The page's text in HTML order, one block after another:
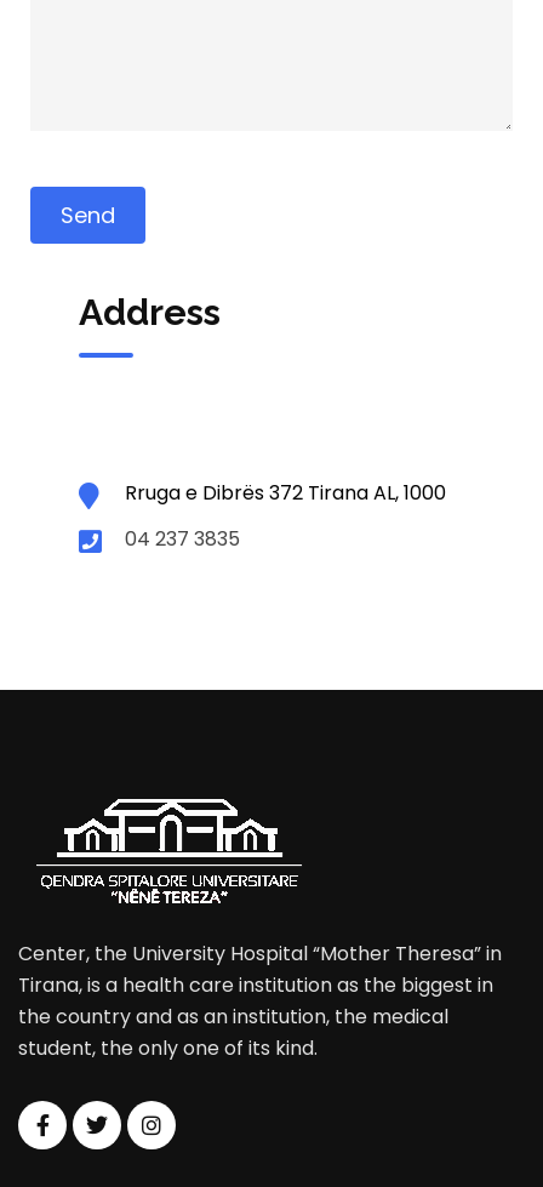
Address
Rruga e Dibrës 372 Tirana AL, 1000
04 237 3835
Center, the University Hospital “Mother Theresa” in
Tirana, is a health care institution as the biggest in
the country and as an institution, the medical
student, the only one of its kind.